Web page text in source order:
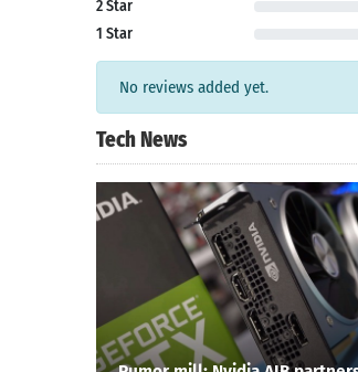
2 Star
1 Star
No reviews added yet.
Tech News